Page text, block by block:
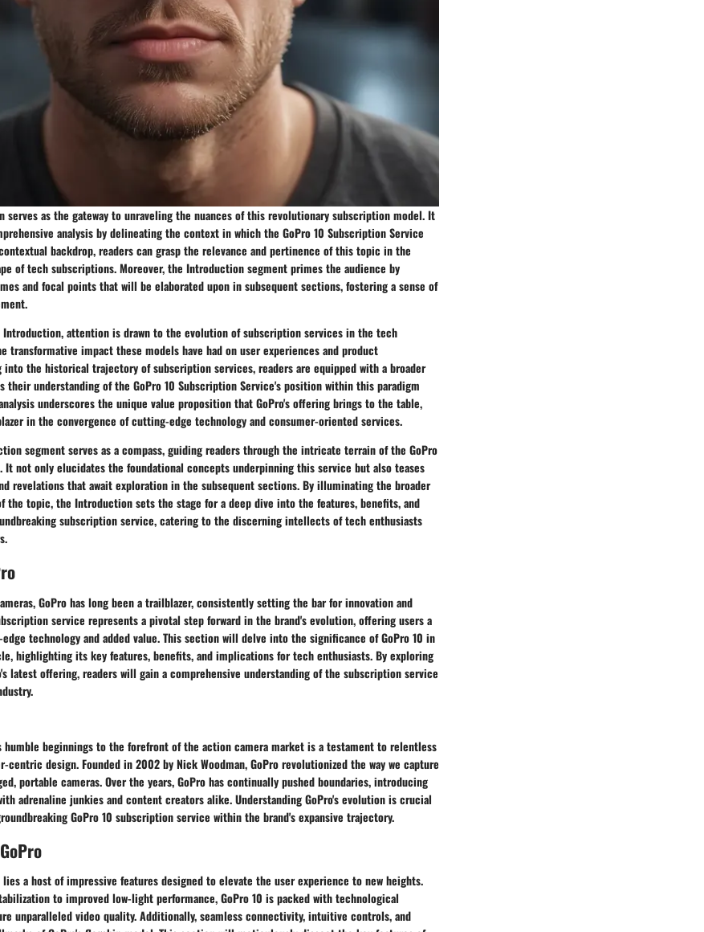
serves as the gateway to unraveling the nuances of this revolutionary subscription model. It
analysis by delineating the context in which the GoPro 10 Subscription Service
backdrop, readers can grasp the relevance and pertinence of this topic in the
of tech subscriptions. Moreover, the Introduction segment primes the audience by
and focal points that will be elaborated upon in subsequent sections, fostering a sense of
attention is drawn to the evolution of subscription services in the tech
transformative impact these models have had on user experiences and product
the historical trajectory of subscription services, readers are equipped with a broader
their understanding of the GoPro 10 Subscription Service's position within this paradigm
underscores the unique value proposition that GoPro's offering brings to the table,
in the convergence of cutting-edge technology and consumer-oriented services.
segment serves as a compass, guiding readers through the intricate terrain of the GoPro
It not only elucidates the foundational concepts underpinning this service but also teases
revelations that await exploration in the subsequent sections. By illuminating the broader
the topic, the Introduction sets the stage for a deep dive into the features, benefits, and
subscription service, catering to the discerning intellects of tech enthusiasts
GoPro has long been a trailblazer, consistently setting the bar for innovation and
service represents a pivotal step forward in the brand's evolution, offering users a
technology and added value. This section will delve into the significance of GoPro 10 in
highlighting its key features, benefits, and implications for tech enthusiasts. By exploring
latest offering, readers will gain a comprehensive understanding of the subscription service
humble beginnings to the forefront of the action camera market is a testament to relentless
centric design. Founded in 2002 by Nick Woodman, GoPro revolutionized the way we capture
portable cameras. Over the years, GoPro has continually pushed boundaries, introducing
adrenaline junkies and content creators alike. Understanding GoPro's evolution is crucial
GoPro 10 subscription service within the brand's expansive trajectory.
a host of impressive features designed to elevate the user experience to new heights.
to improved low-light performance, GoPro 10 is packed with technological
unparalleled video quality. Additionally, seamless connectivity, intuitive controls, and